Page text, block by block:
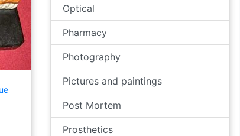
Optical
Pharmacy
Photography
Pictures and paintings
Post Mortem
Prosthetics